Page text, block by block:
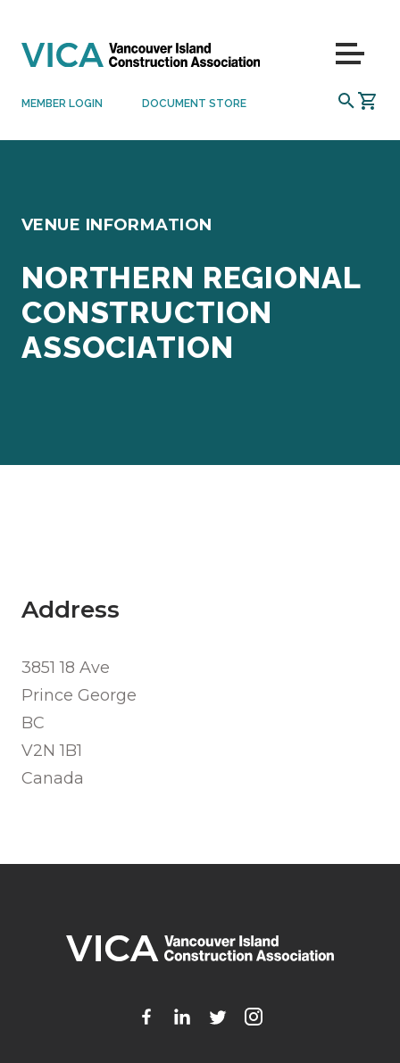
MEMBER LOGIN DOCUMENT STORE SEARCH
Menu
VENUE INFORMATION
NORTHERN REGIONAL
CONSTRUCTION
ASSOCIATION
Address
3851 18 Ave
Prince George
BC
V2N 1B1
Canada